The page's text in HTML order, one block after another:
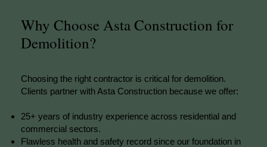
Why Choose Asta Construction for
Demolition?
Choosing the right contractor is critical for demolition.
Clients partner with Asta Construction because we offer:
25+ years of industry experience across residential and
commercial sectors.
Flawless health and safety record since our foundation in